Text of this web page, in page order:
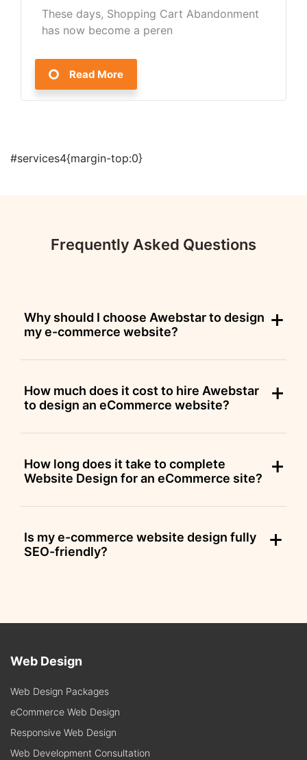
These days, Shopping Cart Abandonment
has now become a peren
Read More
#services4{margin-top:0}
Frequently Asked Questions
Why should I choose Awebstar to design
my e-commerce website?
How much does it cost to hire Awebstar
to design an eCommerce website?
How long does it take to complete
Website Design for an eCommerce site?
Is my e-commerce website design fully
SEO-friendly?
Web Design
Web Design Packages
eCommerce Web Design
Responsive Web Design
Web Development Consultation